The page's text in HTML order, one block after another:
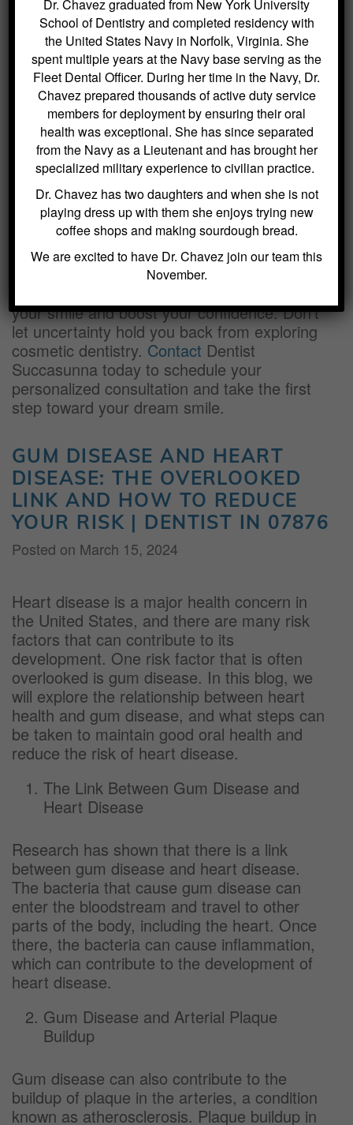
treatment plan, which may include porcelain
veneers, dental implants, inlays and onlays,
dentures, tooth-colored fillings, or orthodontic
interventions.
Achieving Your Dream Smile
Small changes can often make a significant
difference in the appearance of your smile.
With our detailed treatment plan, you’ll
understand the steps needed to achieve your
desired results, including scheduling
appointments and discussing financing
options.
your smile and boost your confidence. Don’t
let uncertainty hold you back from exploring
cosmetic dentistry. Contact Dentist
Succasunna today to schedule your
personalized consultation and take the first
step toward your dream smile.
GUM DISEASE AND HEART
DISEASE: THE OVERLOOKED
LINK AND HOW TO REDUCE
YOUR RISK | DENTIST IN 07876
Posted on March 15, 2024
Heart disease is a major health concern in
the United States, and there are many risk
factors that can contribute to its
development. One risk factor that is often
overlooked is gum disease. In this blog, we
will explore the relationship between heart
health and gum disease, and what steps can
be taken to maintain good oral health and
reduce the risk of heart disease.
The Link Between Gum Disease and
Heart Disease
Research has shown that there is a link
between gum disease and heart disease.
The bacteria that cause gum disease can
enter the bloodstream and travel to other
parts of the body, including the heart. Once
there, the bacteria can cause inflammation,
which can contribute to the development of
heart disease.
Gum Disease and Arterial Plaque
Buildup
Gum disease can also contribute to the
buildup of plaque in the arteries, a condition
known as atherosclerosis. Plaque buildup in
Dr. Chavez graduated from New York University
School of Dentistry and completed residency with
the United States Navy in Norfolk, Virginia. She
spent multiple years at the Navy base serving as the
Fleet Dental Officer. During her time in the Navy, Dr.
Chavez prepared thousands of active duty service
members for deployment by ensuring their oral
health was exceptional. She has since separated
from the Navy as a Lieutenant and has brought her
specialized military experience to civilian practice.
Dr. Chavez has two daughters and when she is not
playing dress up with them she enjoys trying new
coffee shops and making sourdough bread.
We are excited to have Dr. Chavez join our team this
November.